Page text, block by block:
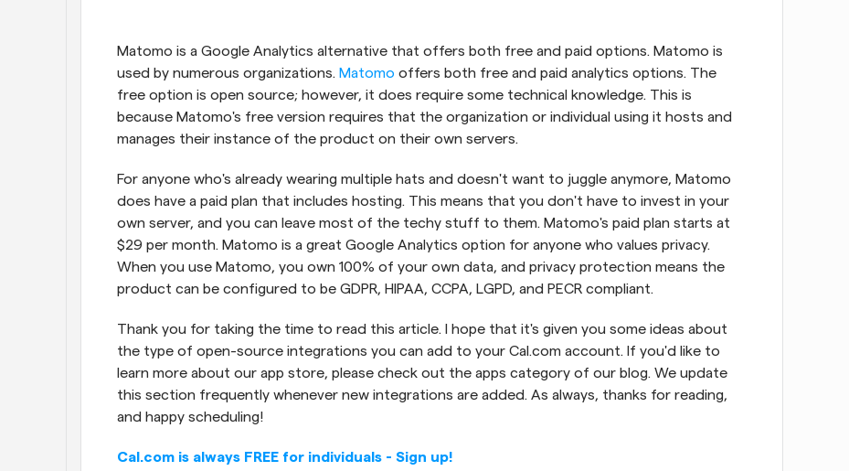
Matomo is a Google Analytics alternative that offers both free and paid options. Matomo is
used by numerous organizations. Matomo offers both free and paid analytics options. The
free option is open source; however, it does require some technical knowledge. This is
because Matomo's free version requires that the organization or individual using it hosts and
manages their instance of the product on their own servers.
For anyone who's already wearing multiple hats and doesn't want to juggle anymore, Matomo
does have a paid plan that includes hosting. This means that you don't have to invest in your
own server, and you can leave most of the techy stuff to them. Matomo's paid plan starts at
$29 per month. Matomo is a great Google Analytics option for anyone who values privacy.
When you use Matomo, you own 100% of your own data, and privacy protection means the
product can be configured to be GDPR, HIPAA, CCPA, LGPD, and PECR compliant.
Thank you for taking the time to read this article. I hope that it's given you some ideas about
the type of open-source integrations you can add to your Cal.com account. If you'd like to
learn more about our app store, please check out the apps category of our blog. We update
this section frequently whenever new integrations are added. As always, thanks for reading,
and happy scheduling!
Cal.com is always FREE for individuals - Sign up!